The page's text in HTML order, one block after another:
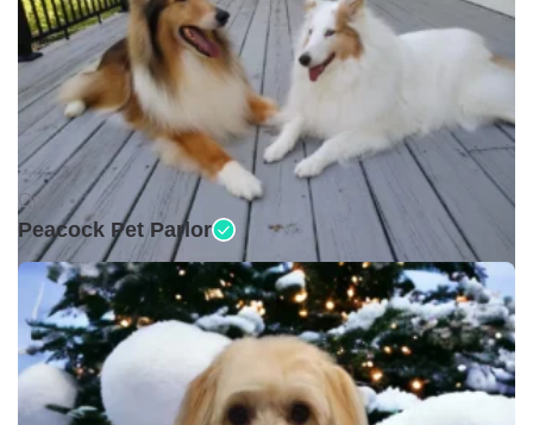
Open •
Peacock Pet Parlor